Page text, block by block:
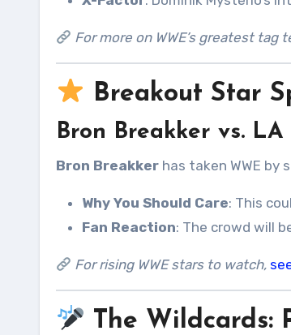
For more on WWE’s greatest tag
Breakout Star
Bron Breakker vs.
Bron Breakker has taken WWE by
Why You Should Care: This
Fan Reaction: The crowd will
For rising WWE stars to watch,
The Wildcards: